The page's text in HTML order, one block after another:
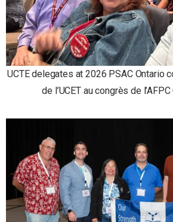
UCTE delegates at 2026 PSAC Ontario
de l’UCET au congrès de